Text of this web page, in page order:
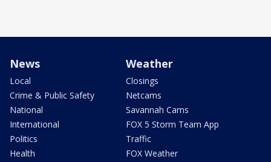
News
Local
Crime & Public Safety
National
International
Politics
Health
Weather
Closings
Netcams
Savannah Cams
FOX 5 Storm Team App
Traffic
FOX Weather